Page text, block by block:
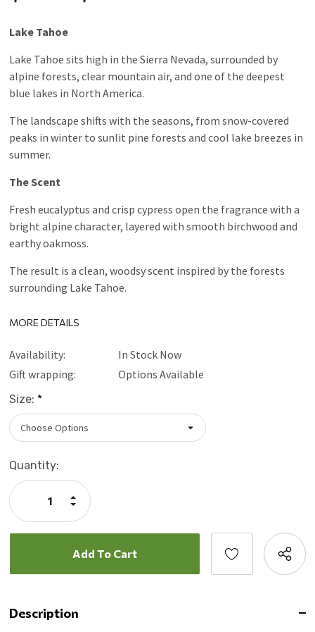
Lake Tahoe
Lake Tahoe sits high in the Sierra Nevada, surrounded by
alpine forests, clear mountain air, and one of the deepest
blue lakes in North America.
The landscape shifts with the seasons, from snow-covered
peaks in winter to sunlit pine forests and cool lake breezes in
summer.
The Scent
Fresh eucalyptus and crisp cypress open the fragrance with a
bright alpine character, layered with smooth birchwood and
earthy oakmoss.
The result is a clean, woodsy scent inspired by the forests
surrounding Lake Tahoe.
MORE DETAILS
Availability:
In Stock Now
Gift wrapping:
Options Available
Size: *
Current
Stock:
Quantity:
Decrease
Quantity:
Increase
Quantity:
Description